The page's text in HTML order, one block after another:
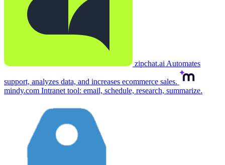
zipchat.ai Automates
support, analyzes data, and increases ecommerce sales.
mindy.com Intranet tool: email, schedule, research, summarize.